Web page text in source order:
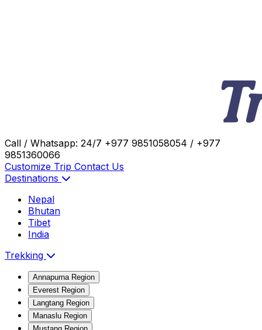
Call / Whatsapp: 24/7 +977 9851058054 / +977
9851360066
Customize Trip Contact Us
Destinations
Nepal
Bhutan
Tibet
India
Trekking
Annapurna Region
Everest Region
Langtang Region
Manaslu Region